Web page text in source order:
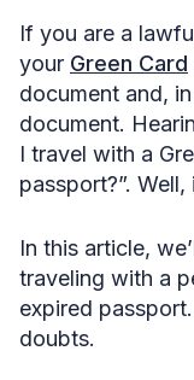
If you are a
your Green Card
document and,
document.
I travel with a
passport?”.
In this article,
traveling with a
expired
doubts.